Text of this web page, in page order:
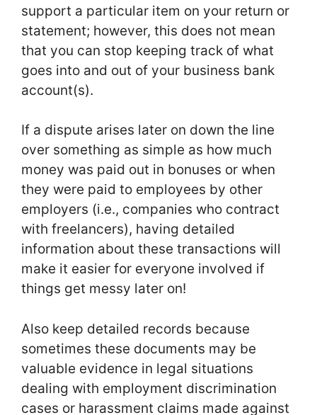
support a particular item on your return or
statement; however, this does not mean
that you can stop keeping track of what
goes into and out of your business bank
account(s).
If a dispute arises later on down the line
over something as simple as how much
money was paid out in bonuses or when
they were paid to employees by other
employers (i.e., companies who contract
with freelancers), having detailed
information about these transactions will
make it easier for everyone involved if
things get messy later on!
Also keep detailed records because
sometimes these documents may be
valuable evidence in legal situations
dealing with employment discrimination
cases or harassment claims made against